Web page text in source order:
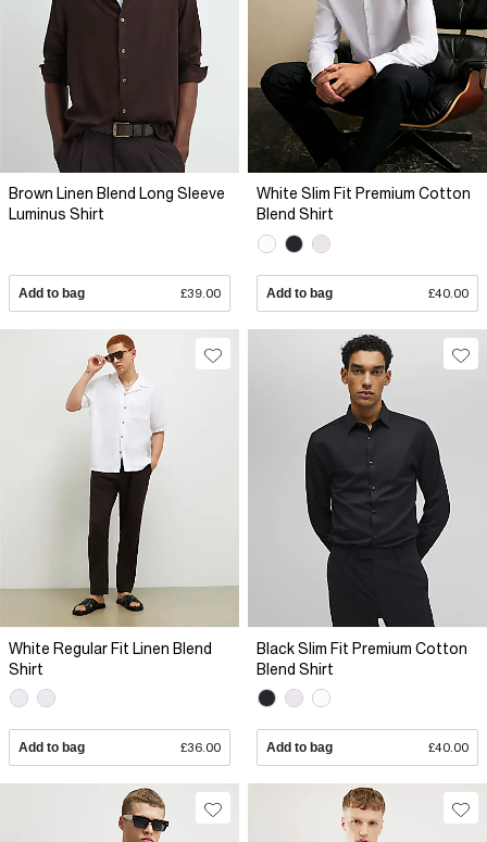
Brown Linen Blend Long Sleeve
Luminus Shirt
Add to bag £39.00
White Slim Fit Premium Cotton
Blend Shirt
Add to bag £40.00
White Regular Fit Linen Blend
Shirt
Add to bag £36.00
Black Slim Fit Premium Cotton
Blend Shirt
Add to bag £40.00